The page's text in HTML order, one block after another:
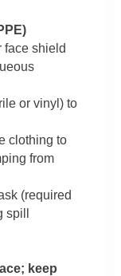
face shield
or vinyl) to
clothing to
from
(required
keep